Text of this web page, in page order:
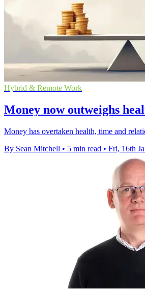
Hybrid & Remote Work
Money now outweighs
Money has overtaken health, time and
By Sean Mitchell • 5 min read • Fri, 16th